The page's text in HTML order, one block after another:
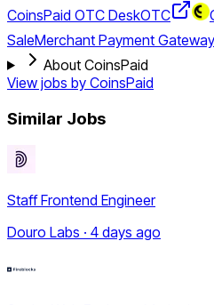
CoinsPaid OTC DeskOTC
SaleMerchant Payment Gateway
About CoinsPaid
View jobs by CoinsPaid
Similar Jobs
Staff Frontend Engineer
Douro Labs · 4 days ago